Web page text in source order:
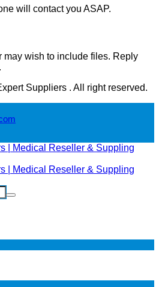
will contact you ASAP.
may wish to include files. Reply
Suppliers . All right reserved.